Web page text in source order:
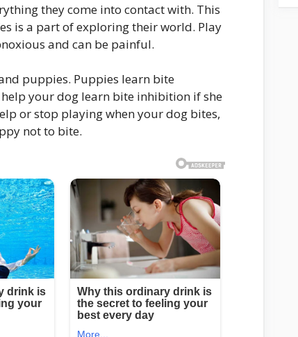
they come into contact with. This
is a part of exploring their world. Play
and can be painful.
puppies. Puppies learn bite
your dog learn bite inhibition if she
or stop playing when your dog bites,
not to bite.